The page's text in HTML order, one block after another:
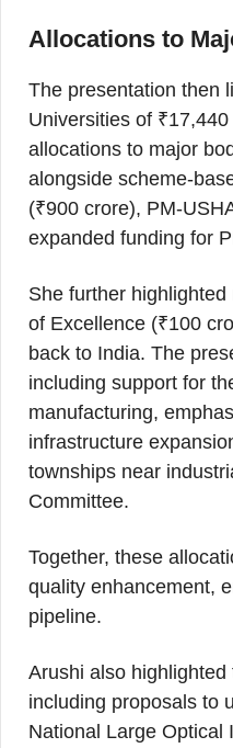
Allocations to
The presentation then
Universities of
allocations to major
alongside scheme-
(₹900 crore), PM-
expanded funding for
She further
of Excellence (₹100
back to India. The
including support for
manufacturing,
infrastructure
townships near
Committee.
Together, these
quality enhancement,
pipeline.
Arushi also highlighted
including proposals to
National Large Optical